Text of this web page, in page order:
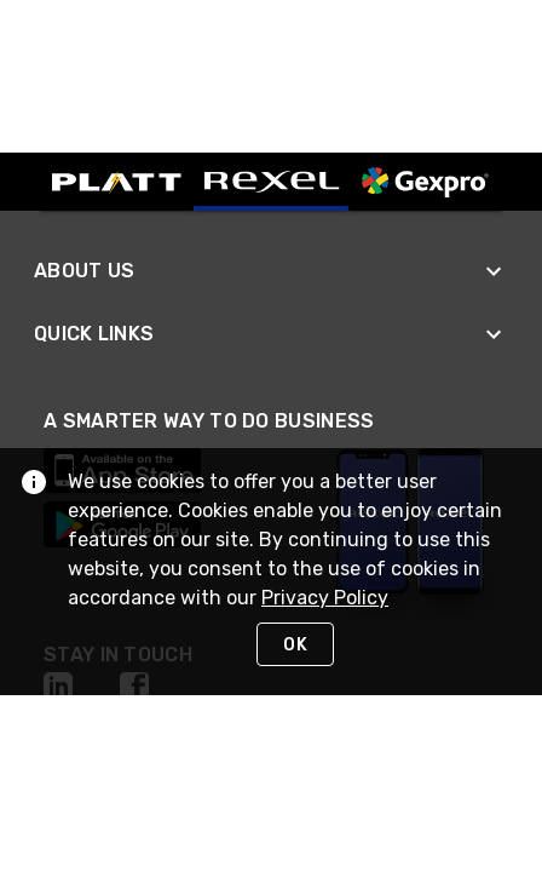
ABOUT US
QUICK LINKS
A SMARTER WAY TO DO BUSINESS
STAY IN TOUCH
We use cookies to offer you a better user
experience. Cookies enable you to enjoy certain
features on our site. By continuing to use this
website, you consent to the use of cookies in
accordance with our Privacy Policy
OK